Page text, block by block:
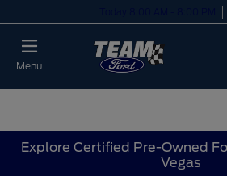
Menu
Explore Certified Pre-Owned
Vegas